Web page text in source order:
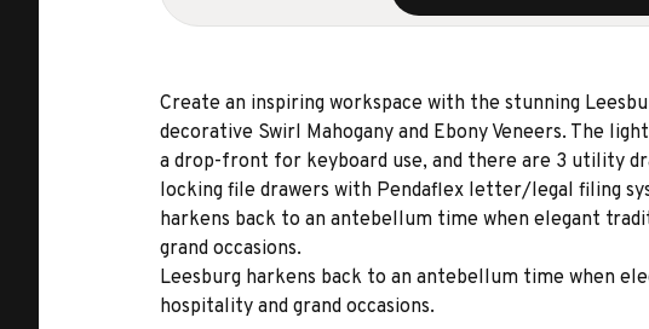
Create an inspiring workspace with the stunning
decorative Swirl Mahogany and Ebony Veneers. The
a drop-front for keyboard use, and there are 3 utility
locking file drawers with Pendaflex letter/legal filing
harkens back to an antebellum time when elegant
grand occasions.
Leesburg harkens back to an antebellum time when
hospitality and grand occasions.